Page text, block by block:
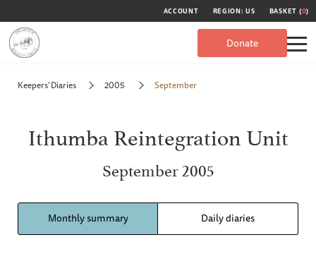
ACCOUNT REGION: US BASKET (0)
Donate
Keepers' Diaries 2005 September
Ithumba Reintegration Unit
September 2005
Monthly summary Daily diaries